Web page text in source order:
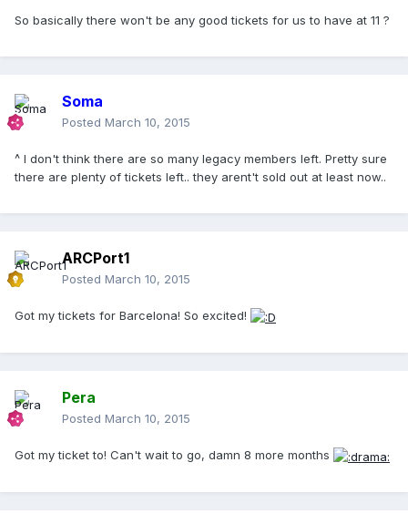
So basically there won't be any good tickets for us to have at 11 ?
Soma
Posted March 10, 2015
^ I don't think there are so many legacy members left. Pretty sure
there are plenty of tickets left.. they arent't sold out at least now..
ARCPort1
Posted March 10, 2015
Got my tickets for Barcelona! So excited!
Pera
Posted March 10, 2015
Got my ticket to! Can't wait to go, damn 8 more months